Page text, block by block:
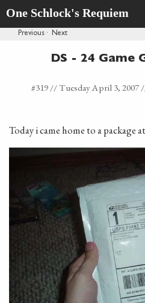
One Schlock's Requiem
Previous · Next
DS - 24 Game
#319 // Tuesday April 3, 2007
Today i came home to a package